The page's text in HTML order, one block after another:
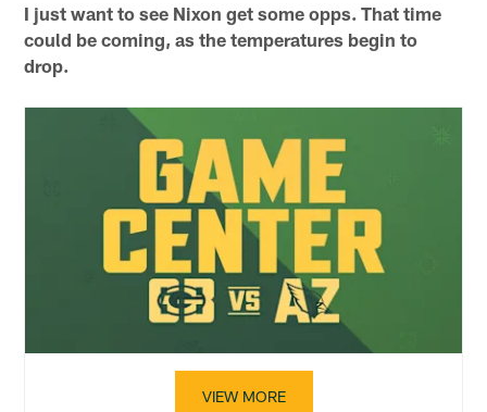
I just want to see Nixon get some opps. That time
could be coming, as the temperatures begin to
drop.
VIEW MORE